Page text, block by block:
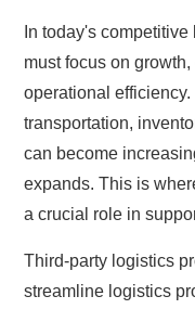
In today's
must focus on
operational
transportation,
can become
expands. This is
a crucial role in
Third-party logistics
streamline logistics